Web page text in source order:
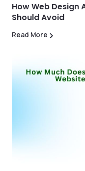
How Web Design
Should Avoid
Read More